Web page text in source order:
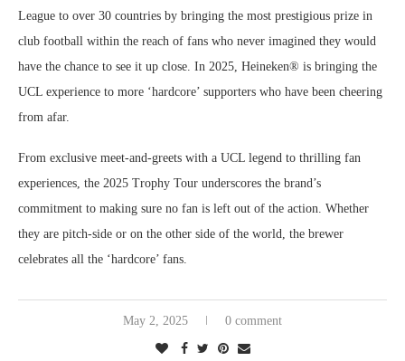
League to over 30 countries by bringing the most prestigious prize in
club football within the reach of fans who never imagined they would
have the chance to see it up close. In 2025, Heineken® is bringing the
UCL experience to more ‘hardcore’ supporters who have been cheering
from afar.
From exclusive meet-and-greets with a UCL legend to thrilling fan
experiences, the 2025 Trophy Tour underscores the brand’s
commitment to making sure no fan is left out of the action. Whether
they are pitch-side or on the other side of the world, the brewer
celebrates all the ‘hardcore’ fans.
May 2, 2025 0 comment